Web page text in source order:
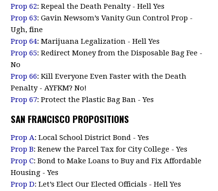
Prop 62: Repeal the Death Penalty - Hell Yes
Prop 63: Gavin Newsom’s Vanity Gun Control Prop -
Ugh, fine
Prop 64: Marijuana Legalization - Hell Yes
Prop 65: Redirect Money from the Disposable Bag Fee -
No
Prop 66: Kill Everyone Even Faster with the Death
Penalty - AYFKM? No!
Prop 67: Protect the Plastic Bag Ban - Yes
SAN FRANCISCO PROPOSITIONS
Prop A: Local School District Bond - Yes
Prop B: Renew the Parcel Tax for City College - Yes
Prop C: Bond to Make Loans to Buy and Fix Affordable
Housing - Yes
Prop D: Let’s Elect Our Elected Officials - Hell Yes